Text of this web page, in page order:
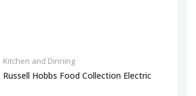
Kitchen and Dinning
Russell Hobbs Food Collection Electric